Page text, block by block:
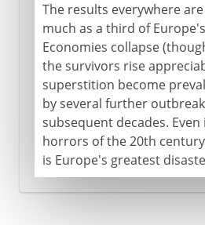
The results everywhere
much as a third of
Economies collapse
the survivors rise
superstition become
by several further
subsequent decades.
horrors of the 20th
is Europe's greatest